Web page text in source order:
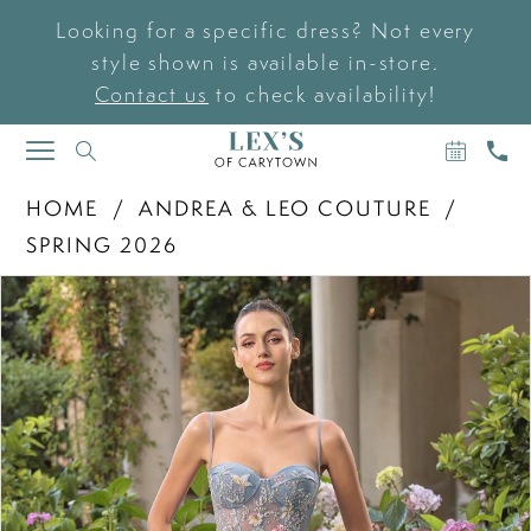
Looking for a specific dress? Not every
style shown is available in-store.
Contact us to check availability!
TOGGLE
NAVIGATION
BOOK
AN
US
HOME
ANDREA & LEO COUTURE
SPRING 2026
Products
Views
Carousel
Skip
to
end
PAUSE AUTOPLAY
PREVIOUS SLIDE
NEXT SLIDE
0
1
2